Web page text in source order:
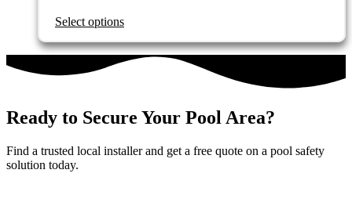
Select options
Ready to Secure Your Pool Area?
Find a trusted local installer and get a free quote on a pool safety
solution today.